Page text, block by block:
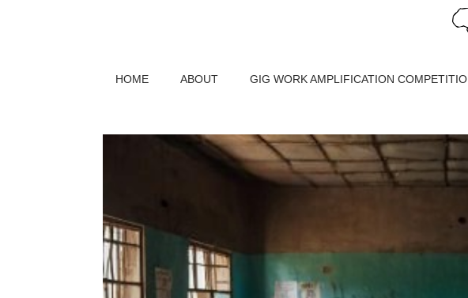
HOME ABOUT GIG WORK AMPLIFICATION